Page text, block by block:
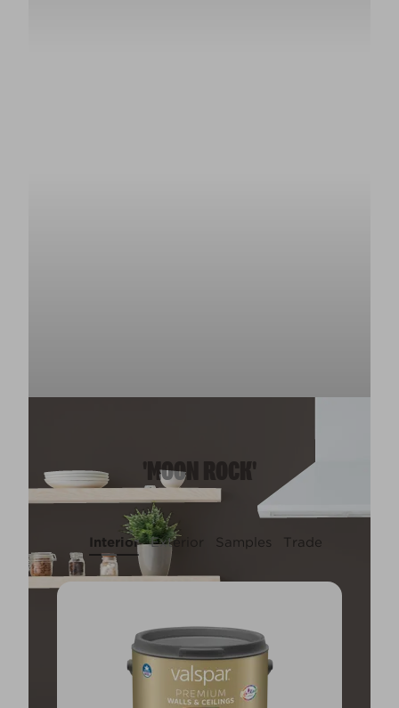
'MOON ROCK'
Interior Exterior Samples Trade